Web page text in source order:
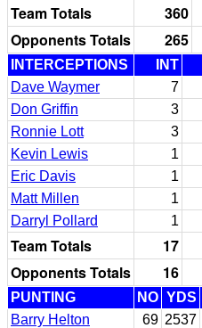
Team Totals 360
Opponents Totals
265
INTERCEPTIONS INT
Dave Waymer
7
Don Griffin
3
Ronnie Lott
3
Kevin Lewis
1
Eric Davis
1
Matt Millen
1
Darryl Pollard
1
Team Totals 17
Opponents Totals
16
PUNTING NO YDS
Barry Helton
69 2537